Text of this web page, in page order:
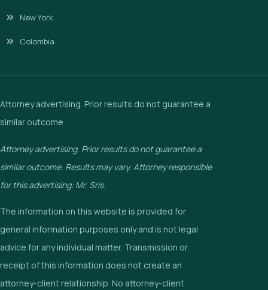
New York
Colombia
Attorney advertising. Prior results do not guarantee a
similar outcome.
Attorney advertising. Prior results do not guarantee a
similar outcome. Results may vary. Attorney responsible
for this advertising: Mr. Sris.
The information on this website is provided for
general information purposes only and is not legal
advice for any individual matter. Transmission or
receipt of this information does not create an
attorney-client relationship. No attorney-client